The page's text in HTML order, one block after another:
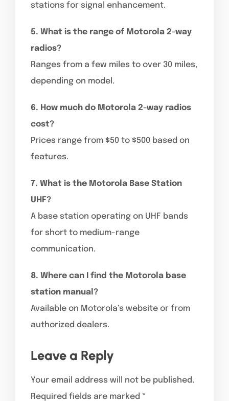
stations for signal enhancement.
5. What is the range of Motorola 2-way
radios?
Ranges from a few miles to over 30 miles,
depending on model.
6. How much do Motorola 2-way radios
cost?
Prices range from $50 to $500 based on
features.
7. What is the Motorola Base Station
UHF?
A base station operating on UHF bands
for short to medium-range
communication.
8. Where can I find the Motorola base
station manual?
Available on Motorola’s website or from
authorized dealers.
Leave a Reply
Your email address will not be published.
Required fields are marked *